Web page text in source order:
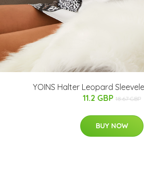
YOINS Halter Leopard
11.2 GBP 18.67 GBP
BUY NOW